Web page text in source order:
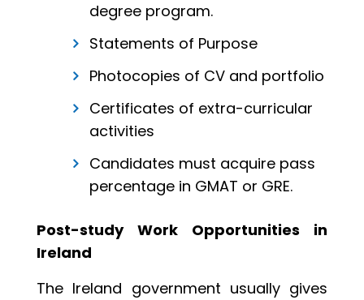
degree program.
Statements of Purpose
Photocopies of CV and portfolio
Certificates of extra-curricular
activities
Candidates must acquire pass
percentage in GMAT or GRE.
Post-study Work Opportunities in
Ireland
The Ireland government usually gives